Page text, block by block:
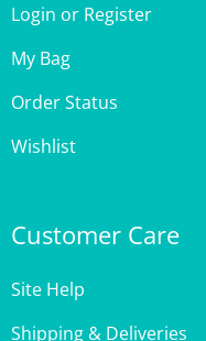
My Bag
Order Status
Wishlist
Shipping & Deliveries